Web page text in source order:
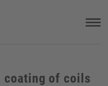
coating of coils